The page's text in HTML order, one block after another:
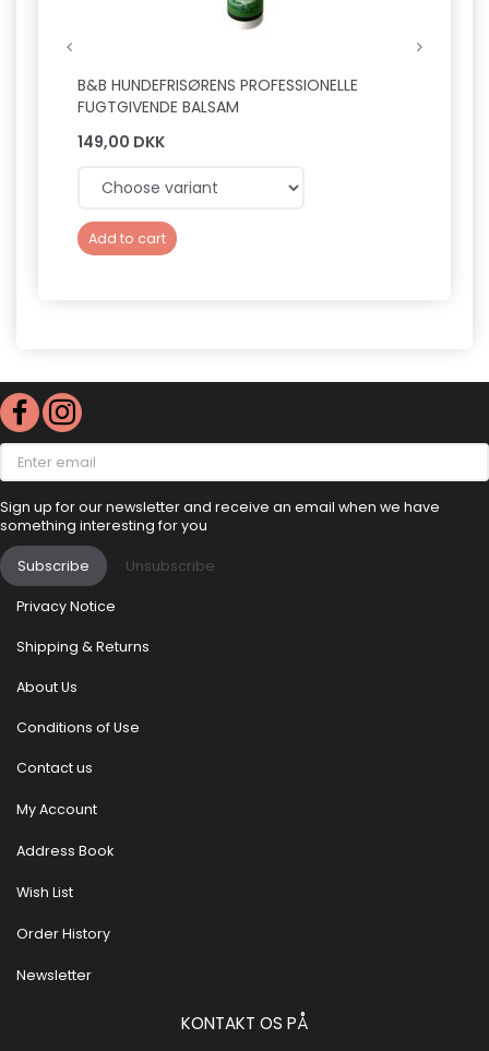
B&B HUNDEFRISØRENS PROFESSIONELLE
FUGTGIVENDE BALSAM
149,00 DKK
Add to cart
Enter
email
Sign up for our newsletter and receive an email when we have
something interesting for you
Subscribe Unsubscribe
Privacy Notice
Shipping & Returns
About Us
Conditions of Use
Contact us
My Account
Address Book
Wish List
Order History
Newsletter
KONTAKT OS PÅ